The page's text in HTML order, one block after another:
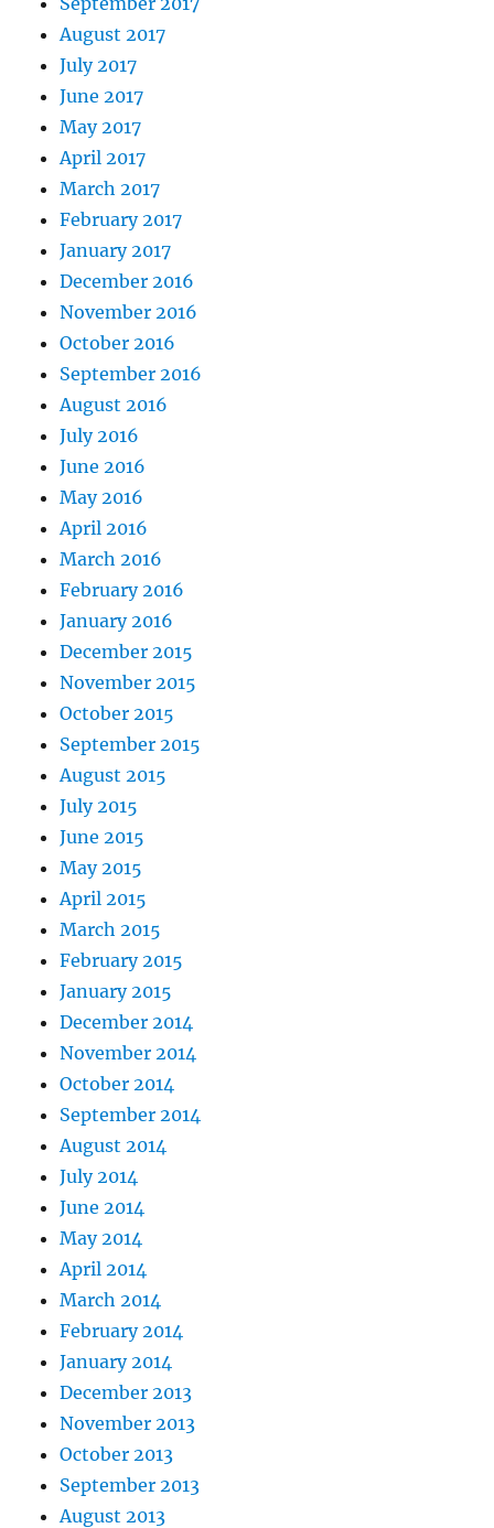
August 2017
July 2017
June 2017
May 2017
April 2017
March 2017
February 2017
January 2017
December 2016
November 2016
October 2016
September 2016
August 2016
July 2016
June 2016
May 2016
April 2016
March 2016
February 2016
January 2016
December 2015
November 2015
October 2015
September 2015
August 2015
July 2015
June 2015
May 2015
April 2015
March 2015
February 2015
January 2015
December 2014
November 2014
October 2014
September 2014
August 2014
July 2014
June 2014
May 2014
April 2014
March 2014
February 2014
January 2014
December 2013
November 2013
October 2013
September 2013
August 2013